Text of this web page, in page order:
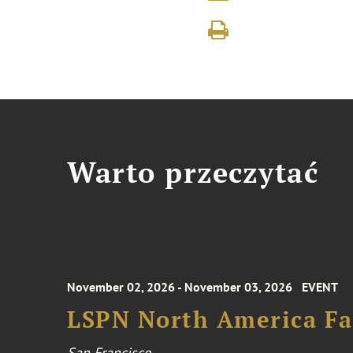
Warto przeczytać
November 02, 2026 - November 03, 2026 EVENT
LSPN North America